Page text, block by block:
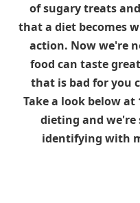
of sugary treats
that a diet becomes
action. Now we're
food can taste
that is bad for you
Take a look below
dieting and
identifying with